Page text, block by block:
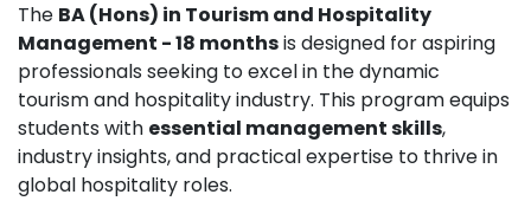
The BA (Hons) in Tourism and Hospitality
Management - 18 monthsis designed for aspiring
professionals seeking to excel in the dynamic
tourism and hospitality industry. This program equips
students with essential management skills,
industry insights, and practical expertise to thrive in
global hospitality roles.